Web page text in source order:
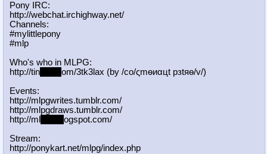
Pony IRC:
http://webchat.irchighway.net/
Channels:
#mylittlepony
#mlp
Who's who in MLPG:
http://tin
om/3tk3lax (by /сo/ςmѳиαцt рзtяѳ/v/)
Events:
http://mlpgwrites.tumblr.com/
http://mlpgdraws.tumblr.com/
http://ml
ogspot.com/
Stream:
http://ponykart.net/mlpg/index.php